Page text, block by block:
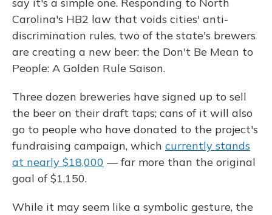
say it's a simple one. Responding to North
Carolina's HB2 law that voids cities' anti-
discrimination rules, two of the state's brewers
are creating a new beer: the Don't Be Mean to
People: A Golden Rule Saison.
Three dozen breweries have signed up to sell
the beer on their draft taps; cans of it will also
go to people who have donated to the project's
fundraising campaign, which currently stands
at nearly $18,000 — far more than the original
goal of $1,150.
While it may seem like a symbolic gesture, the